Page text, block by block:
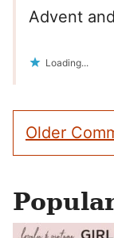
Advent
Loading...
Older